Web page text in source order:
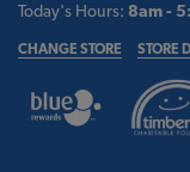
Today's Hours: 8am -
CHANGE STORE STORE